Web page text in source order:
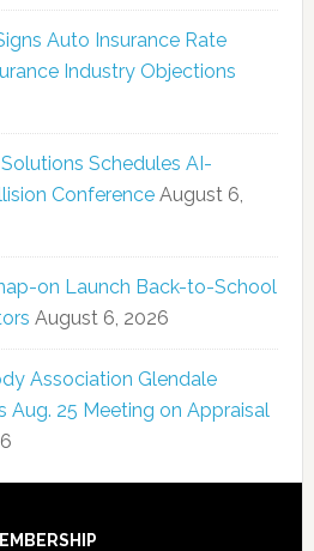
Auto Insurance Rate
Industry Objections
Schedules AI-
Conference August 6,
on Launch Back-to-School
August 6, 2026
Association Glendale
Aug. 25 Meeting on Appraisal